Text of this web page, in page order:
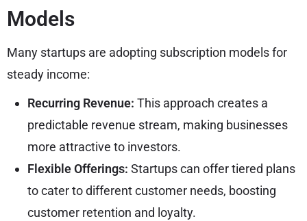
Models
Many startups are adopting subscription models for
steady income:
Recurring Revenue: This approach creates a
predictable revenue stream, making businesses
more attractive to investors.
Flexible Offerings: Startups can offer tiered plans
to cater to different customer needs, boosting
customer retention and loyalty.